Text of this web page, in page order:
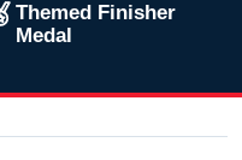
Themed Finisher
Medal